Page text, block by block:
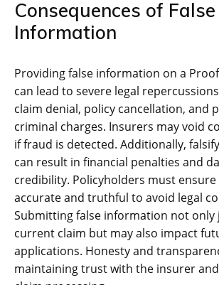
Consequences of False
Information
Providing false information on a
can lead to severe legal
claim denial, policy cancellation, and
criminal charges. Insurers may void
if fraud is detected. Additionally,
can result in financial penalties and
credibility. Policyholders must
accurate and truthful to avoid legal
Submitting false information not only
current claim but may also impact
applications. Honesty and
maintaining trust with the insurer